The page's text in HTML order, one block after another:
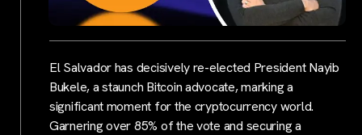
El Salvador has decisively re-elected President Nayib
Bukele, a staunch Bitcoin advocate, marking a
significant moment for the cryptocurrency world.
Garnering over 85% of the vote and securing a